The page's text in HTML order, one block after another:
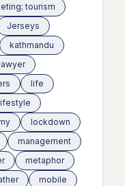
tourism
Jerseys
kathmandu
life
lockdown
management
metaphor
mobile